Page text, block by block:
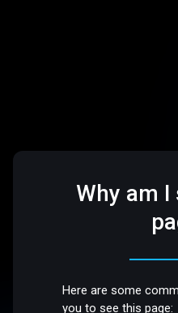
Why am
Here are some
you to see this page: